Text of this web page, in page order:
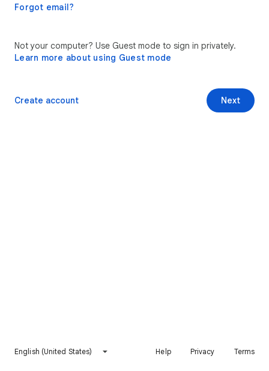
Forgot email?
Not your computer? Use Guest mode to sign in privately.
Learn more about using Guest mode
Next
Create account
English (United States) Help Privacy Terms